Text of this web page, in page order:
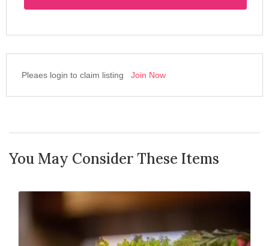
Pleaes login to claim listing Join Now
You May Consider These Items